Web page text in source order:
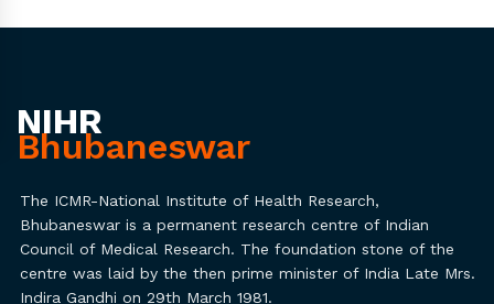
NIHR
Bhubaneswar
The ICMR-National Institute of Health Research,
Bhubaneswar is a permanent research centre of Indian
Council of Medical Research. The foundation stone of the
centre was laid by the then prime minister of India Late Mrs.
Indira Gandhi on 29th March 1981.